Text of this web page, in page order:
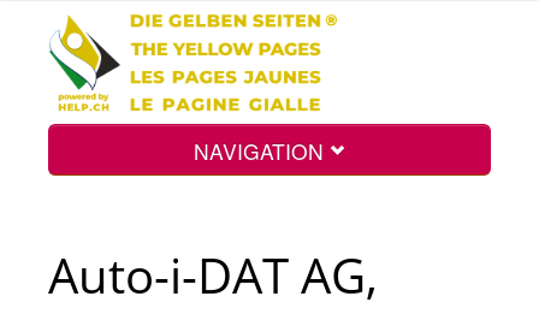
NAVIGATION
Auto-i-DAT AG,